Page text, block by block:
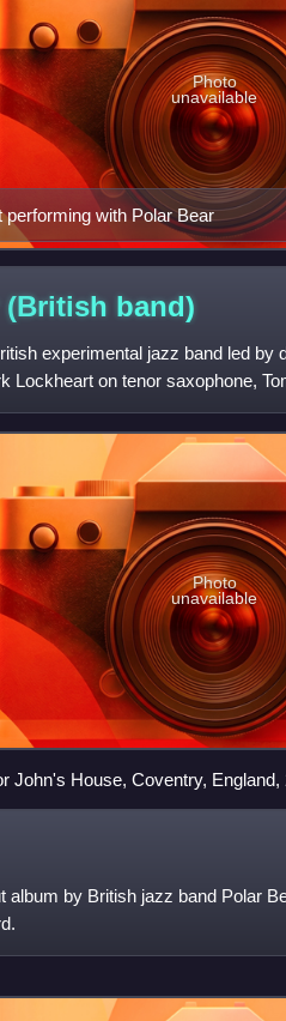
performing with Polar Bear
Photo
unavailable
(British band)
experimental jazz band led by
Lockheart on tenor saxophone,
and o
Photo
unavailable
John's House, Coventry, England,
album by British jazz band Polar